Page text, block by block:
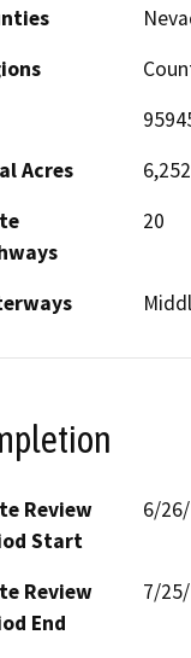
Acres
20
Review
Start
6/
Review
End
7/